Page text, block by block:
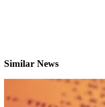
Similar News